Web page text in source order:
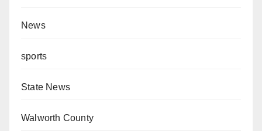
News
sports
State News
Walworth County